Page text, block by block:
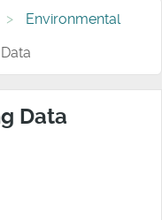
Environmental
Data